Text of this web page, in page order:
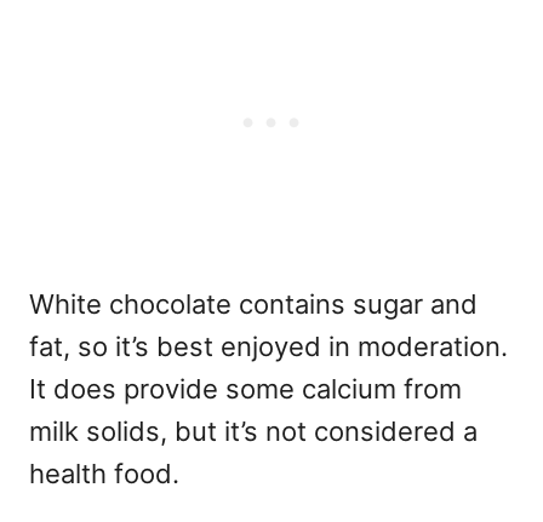
White chocolate contains sugar and
fat, so it’s best enjoyed in moderation.
It does provide some calcium from
milk solids, but it’s not considered a
health food.